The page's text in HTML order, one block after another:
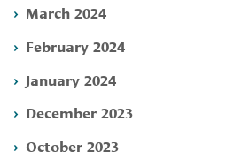
March 2024
February 2024
January 2024
December 2023
October 2023